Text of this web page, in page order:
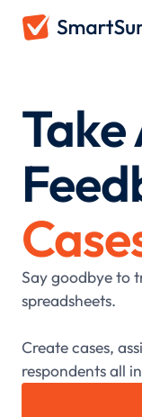
Say goodbye to
spreadsheets.
Create cases,
respondents all